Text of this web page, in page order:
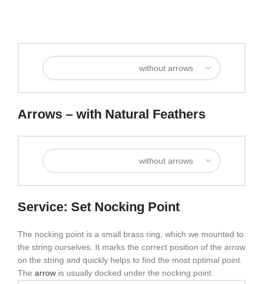
Arrows – with Natural Feathers
Service: Set Nocking Point
The nocking point is a small brass ring, which we mounted to
the string ourselves. It marks the correct position of the arrow
on the string and quickly helps to find the most optimal point.
The arrow is usually docked under the nocking point.